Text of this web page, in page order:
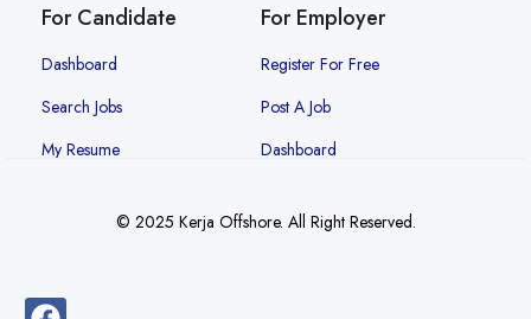
For Candidate
Dashboard
Search Jobs
My Resume
For Employer
Register For Free
Post A Job
Dashboard
© 2025 Kerja Offshore. All Right Reserved.